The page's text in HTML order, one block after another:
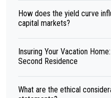
How does the yield curve
capital markets?
Insuring Your Vacation
Second Residence
What are the ethical